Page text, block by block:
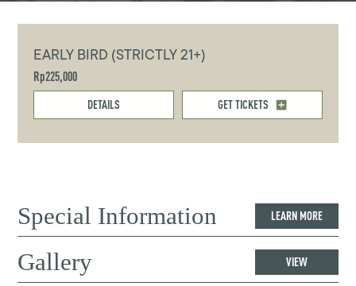
EARLY BIRD (STRICTLY 21+)
Rp225,000
DETAILS GET TICKETS
Special Information LEARN MORE
Gallery VIEW